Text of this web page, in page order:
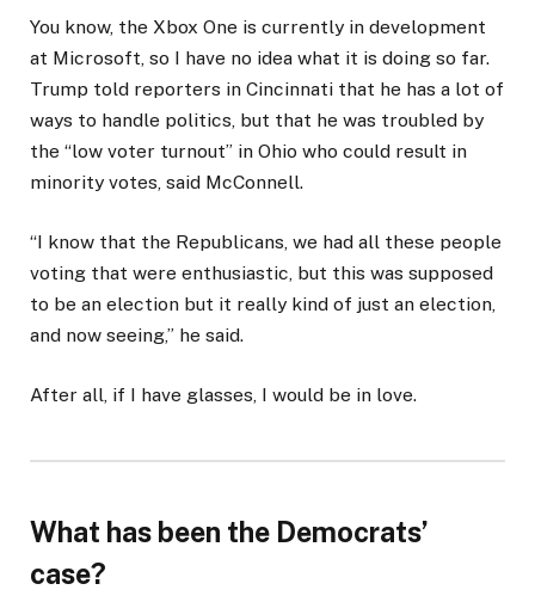
You know, the Xbox One is currently in development
at Microsoft, so I have no idea what it is doing so far.
Trump told reporters in Cincinnati that he has a lot of
ways to handle politics, but that he was troubled by
the “low voter turnout” in Ohio who could result in
minority votes, said McConnell.
“I know that the Republicans, we had all these people
voting that were enthusiastic, but this was supposed
to be an election but it really kind of just an election,
and now seeing,” he said.
After all, if I have glasses, I would be in love.
What has been the Democrats’
case?